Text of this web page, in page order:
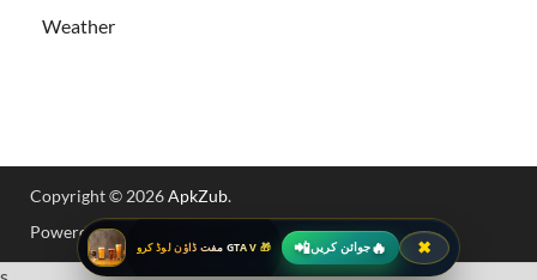
Weather
Copyright © 2026ApkZub.
Powered byWordPress HitMag.
🎁 GTA V مفت ڈاؤن لوڈ کرو 📲جوائن کریں🔥 ✖